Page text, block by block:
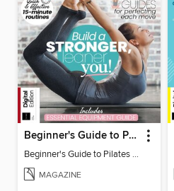
Beginner's Guide to Pilates (6th Ed)
Beginner's Guide to Pilates (6th Ed)
MAGAZINE